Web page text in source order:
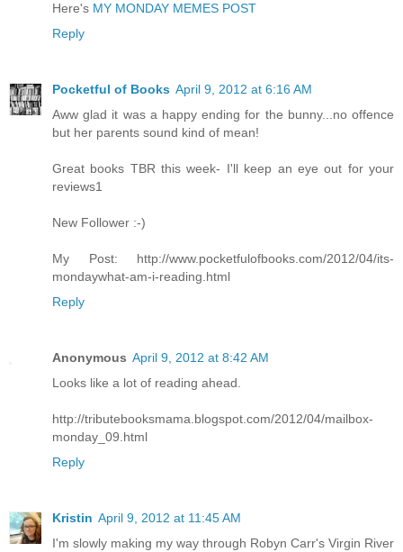
Here's MY MONDAY MEMES POST
Reply
Pocketful of Books April 9, 2012 at 6:16 AM
Aww glad it was a happy ending for the bunny...no offence
but her parents sound kind of mean!
Great books TBR this week- I'll keep an eye out for your
reviews1
New Follower :-)
My Post: http://www.pocketfulofbooks.com/2012/04/its-
mondaywhat-am-i-reading.html
Reply
Anonymous April 9, 2012 at 8:42 AM
Looks like a lot of reading ahead.
http://tributebooksmama.blogspot.com/2012/04/mailbox-
monday_09.html
Reply
Kristin April 9, 2012 at 11:45 AM
I'm slowly making my way through Robyn Carr's Virgin River